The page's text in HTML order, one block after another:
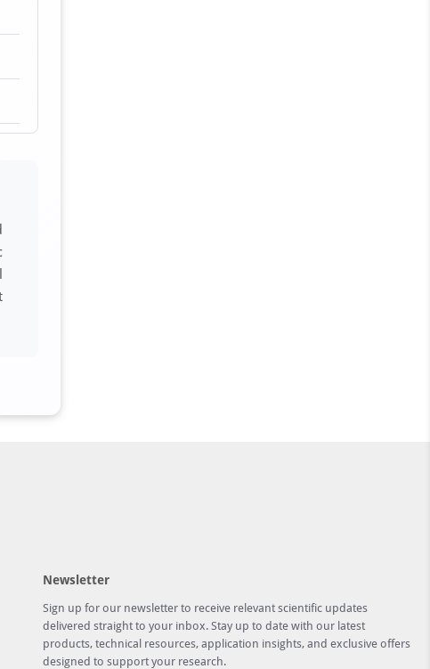
Newsletter
Sign up for our newsletter to receive relevant scientific updates
delivered straight to your inbox. Stay up to date with our latest
products, technical resources, application insights, and exclusive offers
designed to support your research.